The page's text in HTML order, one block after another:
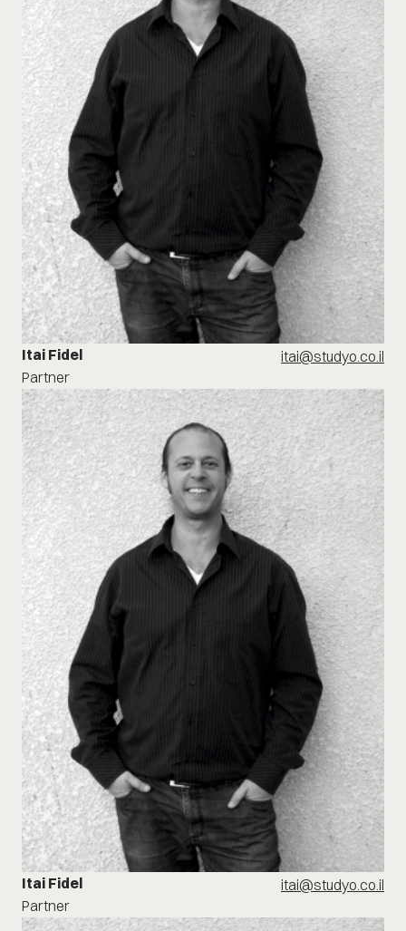
Itai Fidel
Partner
itai@studyo.co.il
Itai Fidel
Partner
itai@studyo.co.il